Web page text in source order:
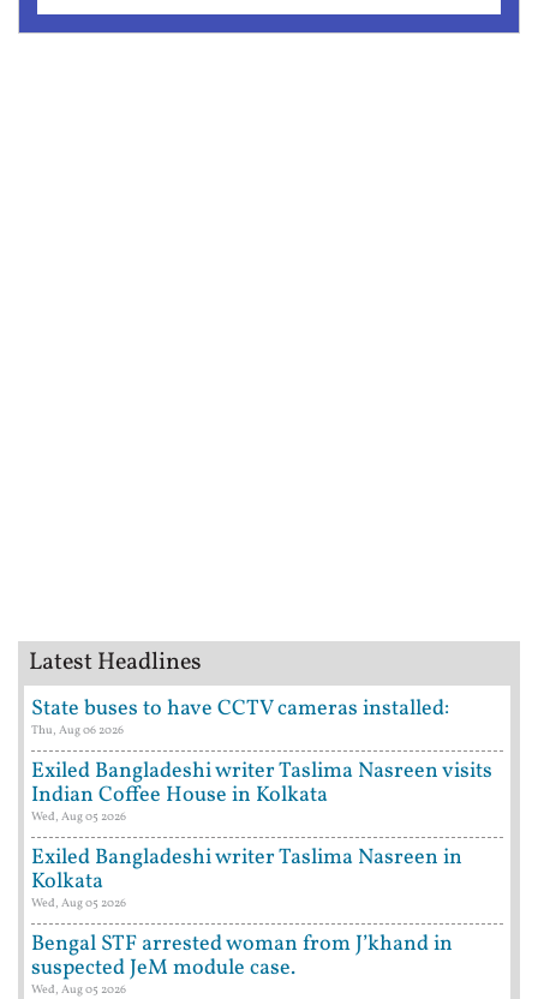
Latest Headlines
State buses to have CCTV cameras installed:
Thu, Aug 06 2026
Exiled Bangladeshi writer Taslima Nasreen visits
Indian Coffee House in Kolkata
Wed, Aug 05 2026
Exiled Bangladeshi writer Taslima Nasreen in
Kolkata
Wed, Aug 05 2026
Bengal STF arrested woman from J’khand in
suspected JeM module case.
Wed, Aug 05 2026